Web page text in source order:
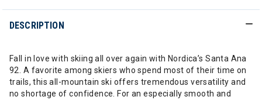
DESCRIPTION
Fall in love with skiing all over again with Nordica’s Santa Ana
92. A favorite among skiers who spend most of their time on
trails, this all-mountain ski offers tremendous versatility and
no shortage of confidence. For an especially smooth and